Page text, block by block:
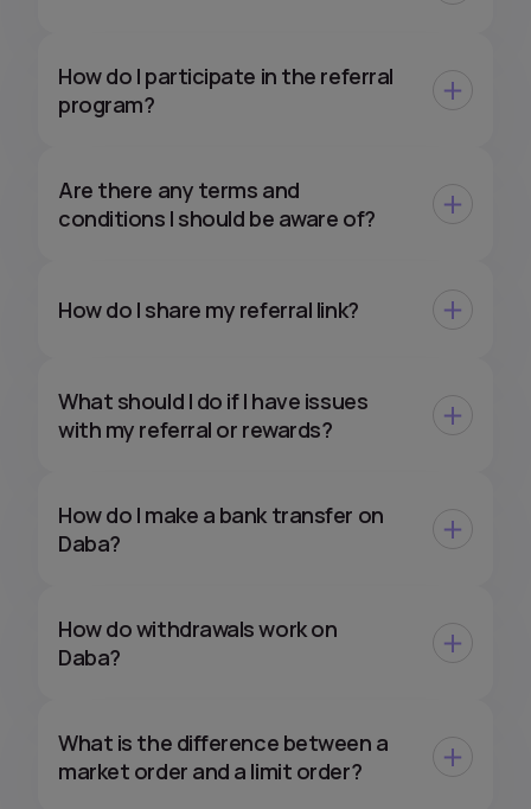
How do I participate in the referral
program?
Are there any terms and
conditions I should be aware of?
How do I share my referral link?
What should I do if I have issues
with my referral or rewards?
How do I make a bank transfer on
Daba?
How do withdrawals work on
Daba?
What is the difference between a
market order and a limit order?